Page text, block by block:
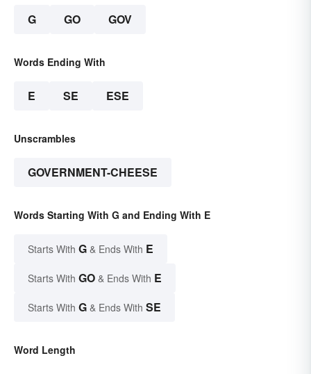
G GO GOV
Words Ending With
E SE ESE
Unscrambles
GOVERNMENT-CHEESE
Words Starting With G and Ending With E
Starts With G & Ends With E
Starts With GO & Ends With E
Starts With G & Ends With SE
Word Length